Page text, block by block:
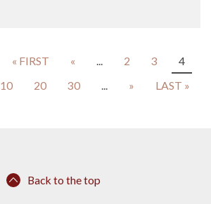
« FIRST « ... 2 3
4
10 20 30 ... » LAST »
Back to the top